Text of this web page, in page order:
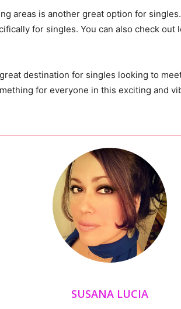
areas is another great option for singles
for singles. You can also check
destination for singles looking to
for everyone in this exciting and
SUSANA LUCIA